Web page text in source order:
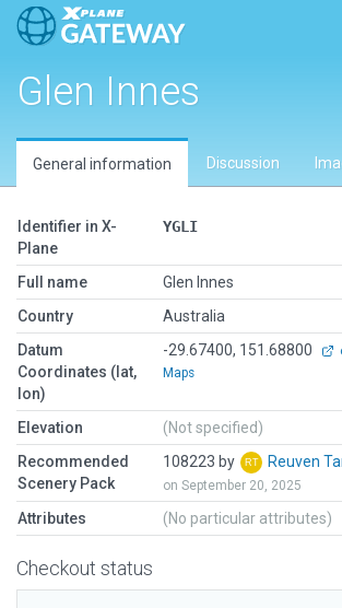
Glen Innes
General information Discussion
Identifier in X-
Plane
YGLI
Full name
Glen Innes
Country
Australia
Datum
Coordinates (lat,
lon)
-29.67400, 151.68800
Maps
Elevation
(Not specified)
Recommended
Scenery Pack
108223 by Reuven
on September 20, 2025
Attributes (No particular attributes)
Checkout status